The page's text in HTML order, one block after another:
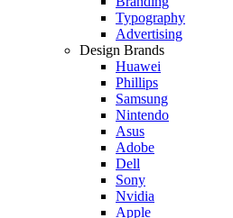
Typography
Advertising
Design Brands
Huawei
Phillips
Samsung
Nintendo
Asus
Adobe
Dell
Sony
Nvidia
Apple